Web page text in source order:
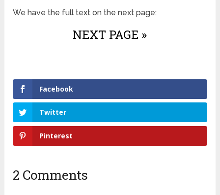
We have the full text on the next page:
NEXT PAGE »
Facebook
Twitter
Pinterest
2 Comments